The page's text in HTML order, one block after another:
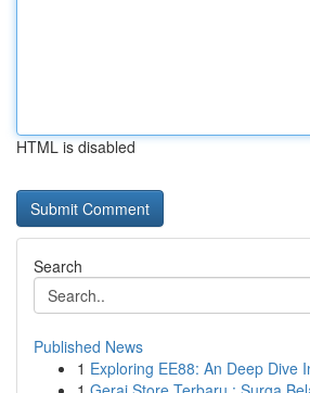
HTML is disabled
Search
Published News
1 Exploring EE88: An Deep Dive